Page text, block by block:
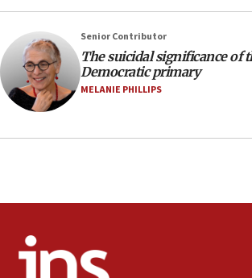
form,’ minister says
05:18
Vance: US looking to ‘maximize’
Strait of Hormuz
05:01
to end war
Palestinian technocratic body
temporary Gaza lodging
Senior Contributor
The suicidal significance of
Democratic primary
MELANIE PHILLIPS